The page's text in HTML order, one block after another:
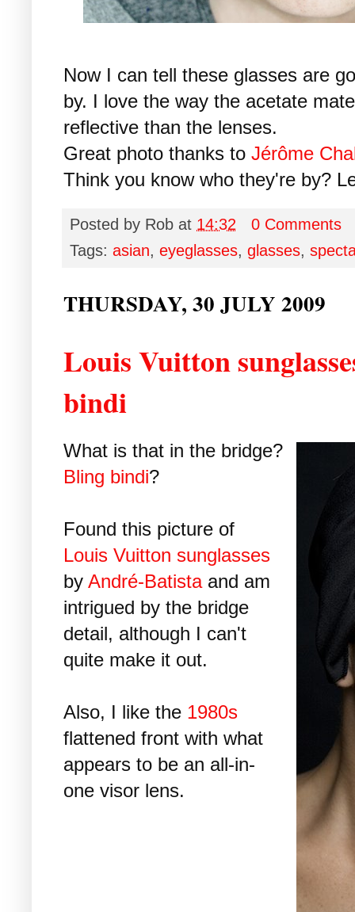
Now I can tell these glasses are
by. I love the way the acetate
reflective than the lenses.
Great photo thanks to Jérôme
Think you know who they're by?
Posted by Rob at 14:32
0 Comments
Tags: asian, eyeglasses, glasses,
THURSDAY, 30 JULY 2009
Louis Vuitton
bindi
What is that in the bridge?
Bling bindi?
Found this picture of
Louis Vuitton sunglasses
by André-Batistaand am
intrigued by the bridge
detail, although I can't
quite make it out.
Also, I like the 1980s
flattened front with what
appears to be an all-in-
one visor lens.